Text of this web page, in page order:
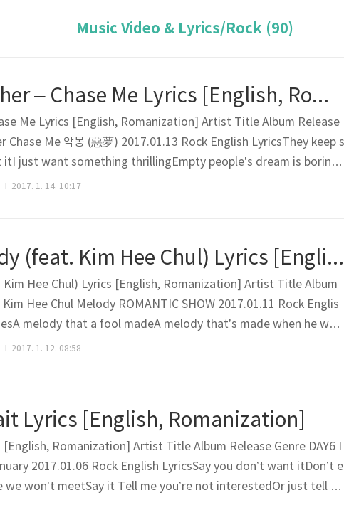
Music Video & Lyrics/Rock (90)
Dreamcatcher – Chase Me Lyrics [English, Romanization]
Me Lyrics [English, Romanization] Artist Title Album Release
Chase Me 악몽 (惡夢) 2017.01.13 Rock English LyricsThey keep s
itI just want something thrillingEmpty people’s dream is boring
simple thriller scene yesterdayWhat will I do today?I’m gonna d
2017. 1. 14. 10:17
EVE – Melody (feat. Kim Hee Chul) Lyrics [English, Romanization]
Kim Hee Chul) Lyrics [English, Romanization] Artist Title Album
Kim Hee Chul Melody ROMANTIC SHOW 2017.01.11 Rock Englis
melody that a fool madeA melody that’s made when he was
the time I become fine from the break-upI hear this melody an
2017. 1. 12. 08:58
Lyrics [English, Romanization]
[English, Romanization] Artist Title Album Release Genre DAY6 I
2017.01.06 Rock English LyricsSay you don’t want itDon’t e
we won’t meetSay it Tell me you’re not interestedOr just tell m